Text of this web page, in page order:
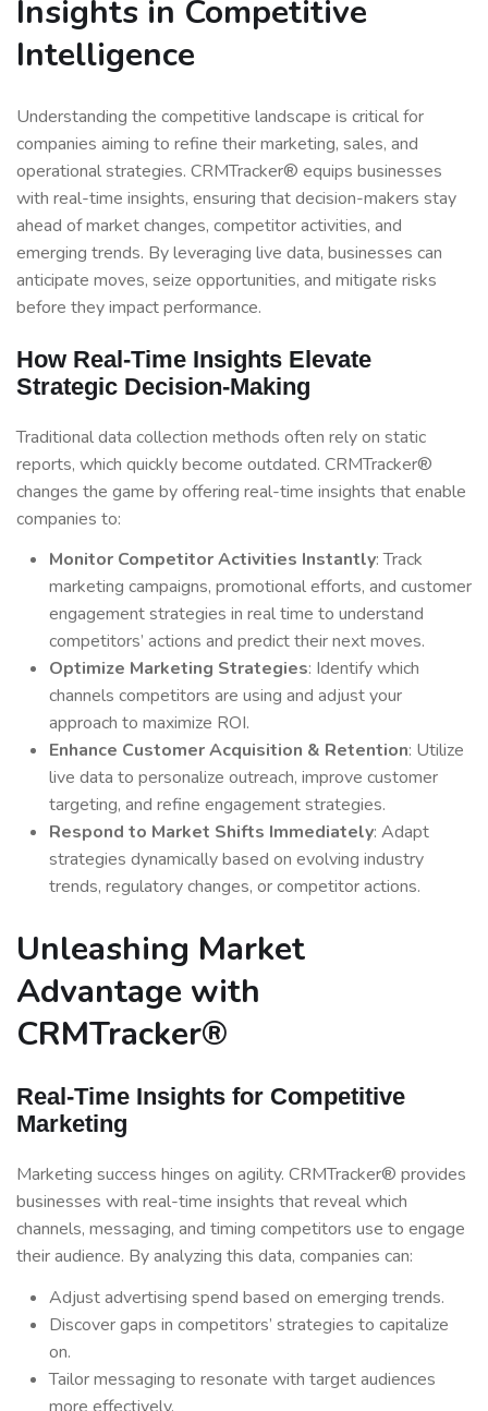
Insights in Competitive
Intelligence
Understanding the competitive landscape is critical for
companies aiming to refine their marketing, sales, and
operational strategies. CRMTracker® equips businesses
with real-time insights, ensuring that decision-makers stay
ahead of market changes, competitor activities, and
emerging trends. By leveraging live data, businesses can
anticipate moves, seize opportunities, and mitigate risks
before they impact performance.
How Real-Time Insights Elevate
Strategic Decision-Making
Traditional data collection methods often rely on static
reports, which quickly become outdated. CRMTracker®
changes the game by offering real-time insights that enable
companies to:
Monitor Competitor Activities Instantly: Track
marketing campaigns, promotional efforts, and customer
engagement strategies in real time to understand
competitors’ actions and predict their next moves.
Optimize Marketing Strategies: Identify which
channels competitors are using and adjust your
approach to maximize ROI.
Enhance Customer Acquisition & Retention: Utilize
live data to personalize outreach, improve customer
targeting, and refine engagement strategies.
Respond to Market Shifts Immediately: Adapt
strategies dynamically based on evolving industry
trends, regulatory changes, or competitor actions.
Unleashing Market
Advantage with
CRMTracker®
Real-Time Insights for Competitive
Marketing
Marketing success hinges on agility. CRMTracker® provides
businesses with real-time insights that reveal which
channels, messaging, and timing competitors use to engage
their audience. By analyzing this data, companies can:
Adjust advertising spend based on emerging trends.
Discover gaps in competitors’ strategies to capitalize
on.
Tailor messaging to resonate with target audiences